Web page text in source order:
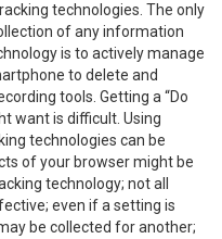
technologies. The only
of any information
is to actively manage
to delete and
tools. Getting a “Do
want is difficult. Using
technologies can be
of your browser might be
technology; not all
even if a setting is
be collected for another;